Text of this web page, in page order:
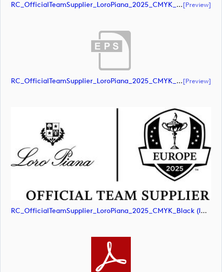
RC_OfficialTeamSupplier_LoroPiana_2025_CMYK_Black (document)[preview]
RC_OfficialTeamSupplier_LoroPiana_2025_CMYK_Black (document)[preview]
RC_OfficialTeamSupplier_LoroPiana_2025_CMYK_Black (image)